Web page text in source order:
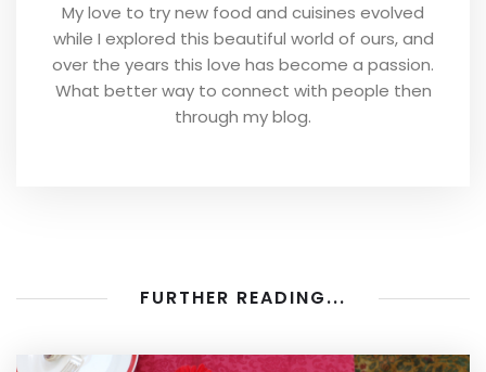
My love to try new food and cuisines evolved
while I explored this beautiful world of ours, and
over the years this love has become a passion.
What better way to connect with people then
through my blog.
FURTHER READING...